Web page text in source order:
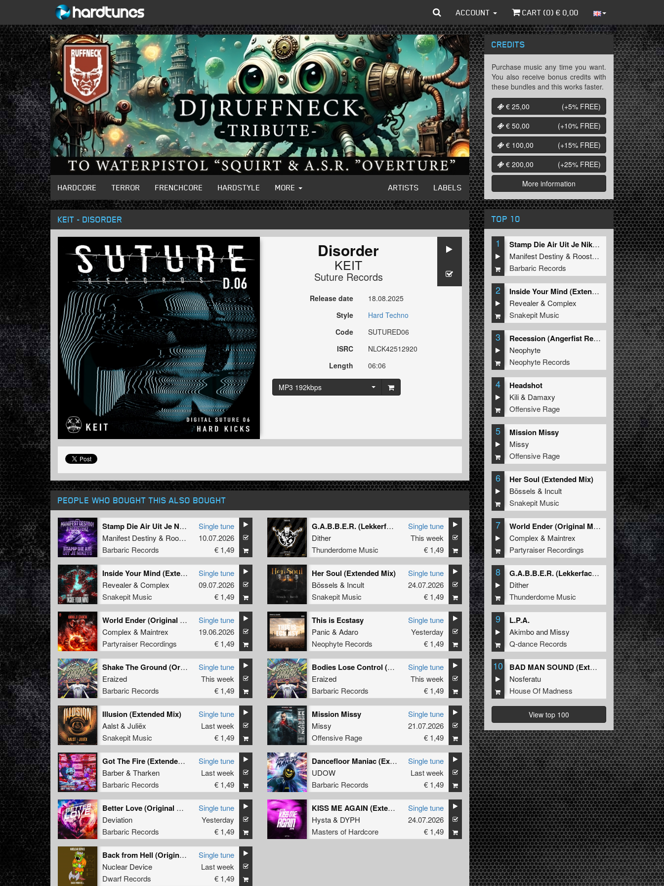
ACCOUNT CART (0) € 0,00
HARDCORE TERROR FRENCHCORE HARDSTYLE MORE ARTISTS LABELS
KEIT - DISORDER
Disorder
KEIT
Suture Records
Release date
18.08.2025
Style
Hard Techno
Code
SUTURED06
ISRC
NLCK42512920
Length
06:06
MP3 192kbps
PEOPLE WHO BOUGHT THIS ALSO BOUGHT
Stamp Die Air Uit Je Nikeys (Extended Mix)
Manifest Destiny & Roosterz
Barbaric Records
Single tune
10.07.2026
€ 1,49
G.A.B.B.E.R. (Lekkerfaces L.E.K.K.E.R. Remix)
Dither
Thunderdome Music
Single tune
This week
€ 1,49
Inside Your Mind (Extended Mix)
Revealer& Complex
Snakepit Music
Single tune
09.07.2026
€ 1,49
Her Soul (Extended Mix)
Bössels & Incult
Snakepit Music
Single tune
24.07.2026
€ 1,49
World Ender (Original Mix)
Complex & Maintrex
Partyraiser Recordings
Single tune
19.06.2026
€ 1,49
This is Ecstasy
Panic & Adaro
Neophyte Records
Single tune
Yesterday
€ 1,49
Shake The Ground (Original Mix)
Eraized
Barbaric Records
Single tune
This week
€ 1,49
Bodies Lose Control (Original Mix)
Eraized
Barbaric Records
Single tune
This week
€ 1,49
Illusion (Extended Mix)
Aalst& Juliëx
Snakepit Music
Single tune
Last week
€ 1,49
Mission Missy
Missy
Offensive Rage
Single tune
21.07.2026
€ 1,49
Got The Fire (Extended Mix)
Barber& Tharken
Barbaric Records
Single tune
Last week
€ 1,49
Dancefloor Maniac (Extended Mix)
UDOW
Barbaric Records
Single tune
Last week
€ 1,49
Better Love (Original Mix)
Deviation
Barbaric Records
Single tune
Yesterday
€ 1,49
KISS ME AGAIN (Extended Mix)
Hysta& DYPH
Masters of Hardcore
Single tune
24.07.2026
€ 1,49
Back from Hell (Original Mix)
Nuclear Device
Dwarf Records
Single tune
Last week
€ 1,49
CREDITS
Purchase music any time you want.
You also receive bonus credits with
these bundles and this works faster.
€ 25,00
(+5% FREE)
€ 50,00
(+10% FREE)
€ 100,00
(+15% FREE)
€ 200,00
(+25% FREE)
More information
TOP 10
1
Stamp Die Air Uit Je Nikeys (Extended Mix)
Manifest Destiny & Roosterz
Barbaric Records
2
Inside Your Mind (Extended Mix)
Revealer&Complex
Snakepit Music
3
Recession (Angerfist Remix Extended)
Neophyte
Neophyte Records
4 Headshot
Kili& Damaxy
Offensive Rage
5 Mission Missy
Missy
Offensive Rage
6 Her Soul (Extended Mix)
Bössels & Incult
Snakepit Music
7
World Ender (Original Mix)
Complex & Maintrex
Partyraiser Recordings
8
G.A.B.B.E.R. (Lekkerfaces L.E.K.K.E.R. Remix)
Dither
Thunderdome Music
9 L.P.A.
Akimboand Missy
Q-dance Records
10
BAD MAN SOUND (Extended Mix)
Nosferatu
House Of Madness
View top 100